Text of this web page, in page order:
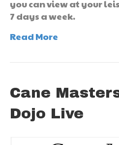
you can view at your
7 days a week.
Read More
Cane
Dojo Live